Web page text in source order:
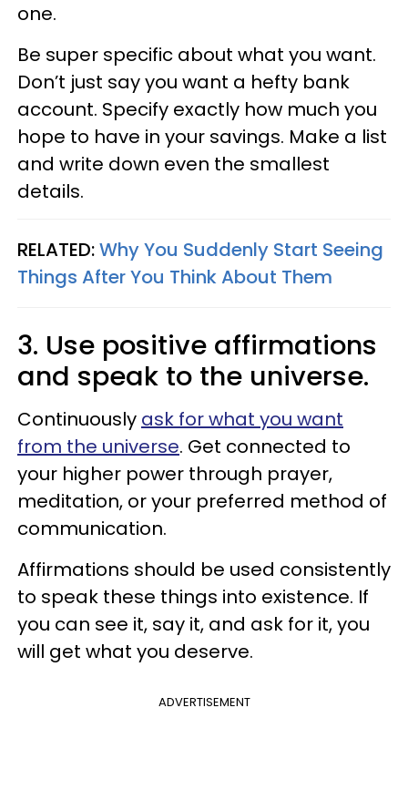
one.
Be super specific about what you want.
Don’t just say you want a hefty bank
account. Specify exactly how much you
hope to have in your savings. Make a list
and write down even the smallest
details.
RELATED:Why You Suddenly Start Seeing
Things After You Think About Them
3. Use positive affirmations
and speak to the universe.
Continuously ask for what you want
from the universe. Get connected to
your higher power through prayer,
meditation, or your preferred method of
communication.
Affirmations should be used consistently
to speak these things into existence. If
you can see it, say it, and ask for it, you
will get what you deserve.
ADVERTISEMENT